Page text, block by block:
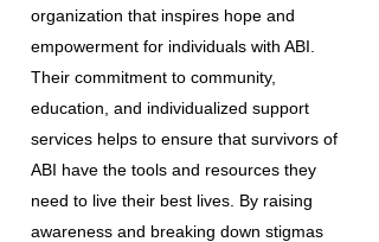
organization that inspires hope and
empowerment for individuals with ABI.
Their commitment to community,
education, and individualized support
services helps to ensure that survivors of
ABI have the tools and resources they
need to live their best lives. By raising
awareness and breaking down stigmas